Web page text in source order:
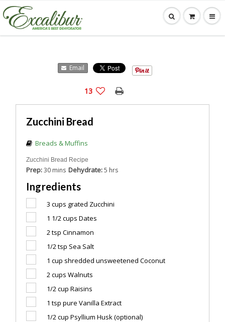
Email
13
Zucchini Bread
Breads & Muffins
Zucchini Bread Recipe
Prep:30 mins Dehydrate:5 hrs
Ingredients
3 cups grated Zucchini
1 1/2 cups Dates
2 tsp Cinnamon
1/2 tsp Sea Salt
1 cup shredded unsweetened Coconut
2 cups Walnuts
1/2 cup Raisins
1 tsp pure Vanilla Extract
1/2 cup Psyllium Husk (optional)